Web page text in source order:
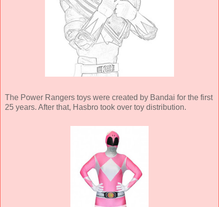
The Power Rangers toys were created by Bandai for the first
25 years. After that, Hasbro took over toy distribution.